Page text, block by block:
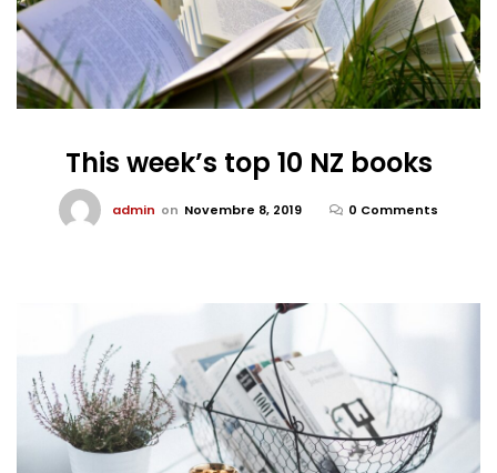
This week’s top 10 NZ books
admin on Novembre 8, 2019 0 Comments